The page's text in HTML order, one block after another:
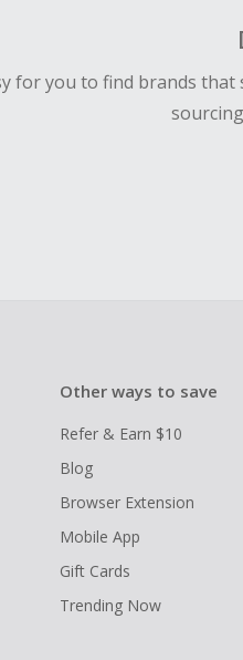
for you to find brands
Other ways to save
Refer & Earn $10
Blog
Browser Extension
Mobile App
Gift Cards
Trending Now